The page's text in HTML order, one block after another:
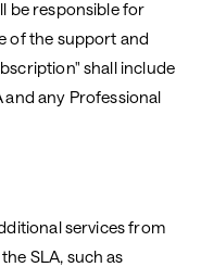
be responsible for
of the support and
shall include
any Professional
services from
SLA, such as